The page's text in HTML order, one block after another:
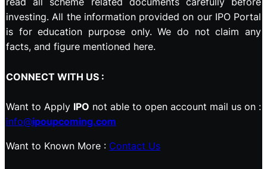
investing. All the information provided on our IPO Portal
is for education purpose only. We do not claim any
facts, and figure mentioned here.
CONNECT WITH US :
Want to Apply IPO not able to open account mail us on :
info@ipoupcoming.com
Want to Known More : Contact Us